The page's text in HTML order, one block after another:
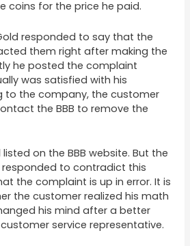
coins for the price he paid.
responded to say that the
them right after making the
he posted the complaint
was satisfied with his
to the company, the customer
the BBB to remove the
on the BBB website. But the
to contradict this
the complaint is up in error. It is
the customer realized his math
his mind after a better
service representative.